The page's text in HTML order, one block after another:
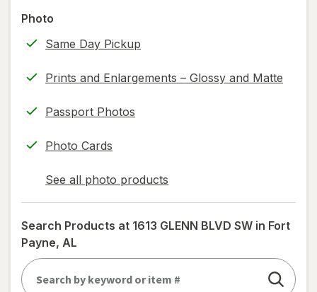
Photo
Same Day Pickup
Prints and Enlargements – Glossy and Matte
Passport Photos
Photo Cards
See all photo products
opens
a
simulated
dialog
Search Products at 1613 GLENN BLVD SW in Fort
Payne, AL